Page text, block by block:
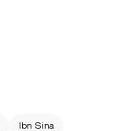
Ibn Sina